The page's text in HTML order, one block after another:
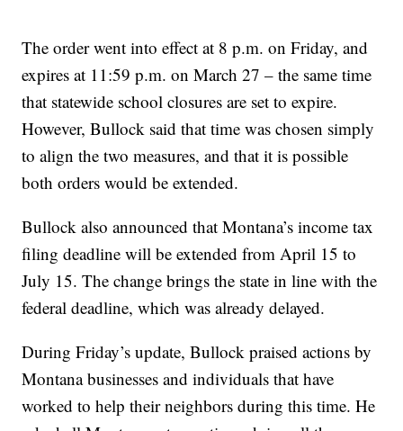
The order went into effect at 8 p.m. on Friday, and
expires at 11:59 p.m. on March 27 – the same time
that statewide school closures are set to expire.
However, Bullock said that time was chosen simply
to align the two measures, and that it is possible
both orders would be extended.
Bullock also announced that Montana’s income tax
filing deadline will be extended from April 15 to
July 15. The change brings the state in line with the
federal deadline, which was already delayed.
During Friday’s update, Bullock praised actions by
Montana businesses and individuals that have
worked to help their neighbors during this time. He